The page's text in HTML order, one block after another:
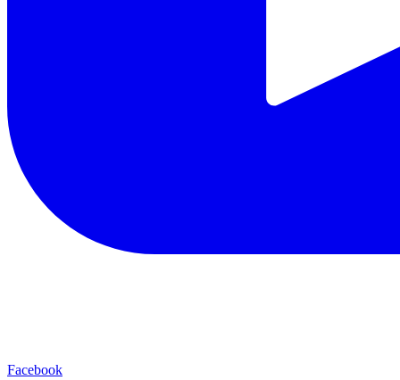
Facebook